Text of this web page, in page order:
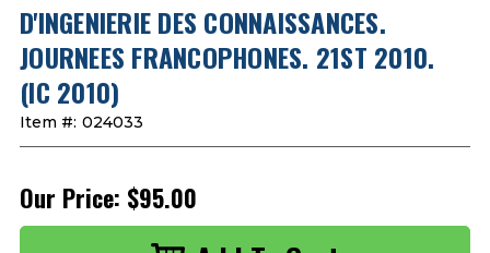
D'INGENIERIE DES CONNAISSANCES.
JOURNEES FRANCOPHONES. 21ST 2010.
(IC 2010)
Item #: 024033
Our Price: $95.00